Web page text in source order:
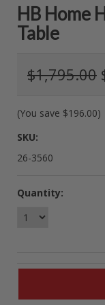
HB Home
Table
$1,795.00
(You save $196.00)
SKU:
26-3560
Quantity: